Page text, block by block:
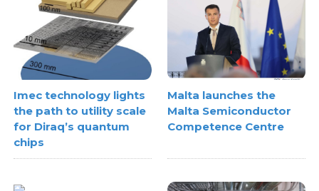
Imec technology lights
the path to utility scale
for Diraq’s quantum
chips
Malta launches the
Malta Semiconductor
Competence Centre